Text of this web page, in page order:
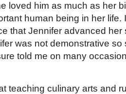
loved him as much as her
human being in her life.
that Jennifer advanced
was not demonstrative
told me on many
teaching culinary arts and